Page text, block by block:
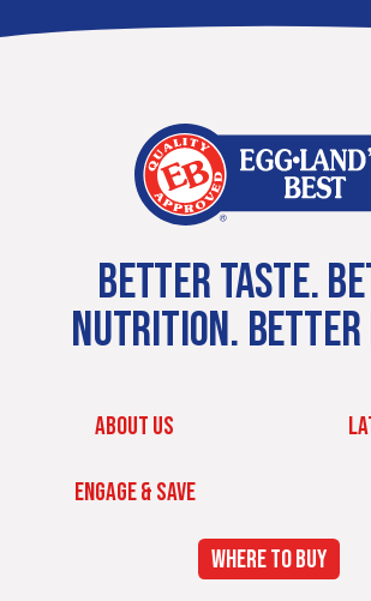
BETTER TASTE.
NUTRITION. BETTER
ABOUT US
ENGAGE & SAVE
WHERE TO BUY